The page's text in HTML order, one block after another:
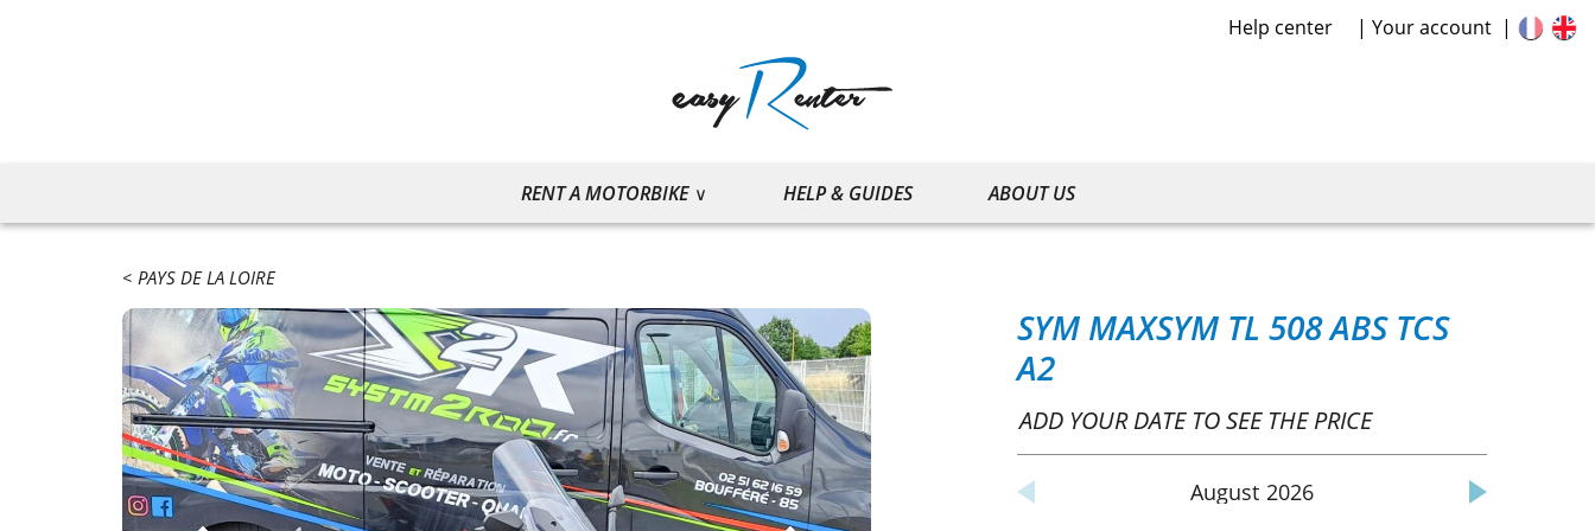
Help center Your account
RENT A MOTORBIKE HELP & GUIDES ABOUT US
PAYS DE LA LOIRE
SYM MAXSYM TL 508 ABS TCS
A2
ADD YOUR DATE TO SEE THE PRICE
August 2026